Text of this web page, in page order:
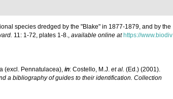
species dredged by the "Blake" in 1877-1879, and by the
11: 1-72, plates 1-8., available online at https://www.biodiv
(excl. Pennatulacea), in: Costello, M.J. et al. (Ed.) (2001).
a bibliography of guides to their identification. Collection